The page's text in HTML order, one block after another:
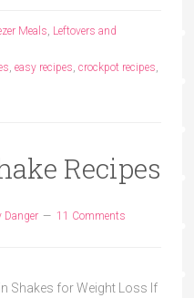
Meals, Leftovers and
, easy recipes, crockpot recipes,
Recipes
Danger 11 Comments
Shakes for Weight Loss If